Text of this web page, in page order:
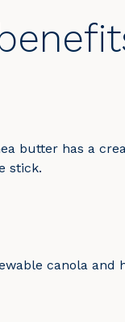
butter has a
stick.
canola